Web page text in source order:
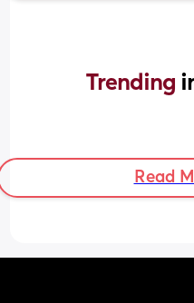
Trending
Read